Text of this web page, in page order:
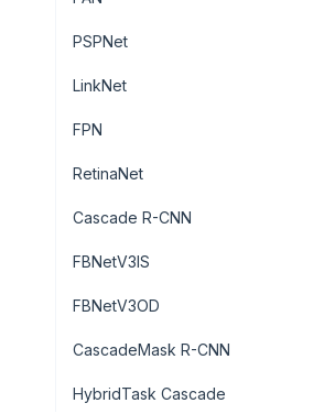
PSPNet
LinkNet
FPN
RetinaNet
Cascade R-CNN
FBNetV3IS
FBNetV3OD
CascadeMask R-CNN
HybridTask Cascade